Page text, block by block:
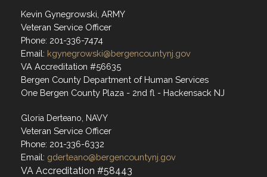
Kevin Gynegrowski, ARMY
Veteran Service Officer
Phone: 201-336-7474
Email: kgynegrowski@bergencountynj.gov
VA Accreditation #56635
Bergen County Department of Human Services
One Bergen County Plaza - 2nd fl - Hackensack NJ
Gloria Derteano, NAVY
Veteran Service Officer
Phone: 201-336-6332
Email: gderteano@bergencountynj.gov
VA Accreditation #58443